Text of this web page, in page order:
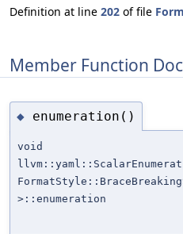
Definition at line 202 of file
Member Function
◆ enumeration()
void
>::enumeration